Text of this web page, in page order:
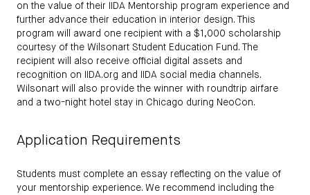
on the value of their IIDA Mentorship program experience and
further advance their education in interior design. This
program will award one recipient with a $1,000 scholarship
courtesy of the Wilsonart Student Education Fund. The
recipient will also receive official digital assets and
recognition on IIDA.org and IIDA social media channels.
Wilsonart will also provide the winner with roundtrip airfare
and a two-night hotel stay in Chicago during NeoCon.
Application Requirements
Students must complete an essay reflecting on the value of
your mentorship experience. We recommend including the